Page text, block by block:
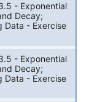
- Exponential
Decay;
Data - Exercise
- Exponential
Decay;
Data - Exercise